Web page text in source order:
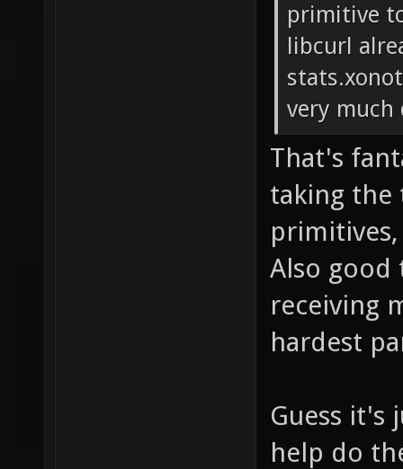
primitive
libcurl
very much
That's
taking the
Also good
receiving
hardest
Guess it's
help do